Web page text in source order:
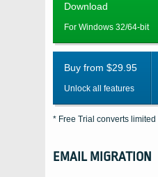
Download
For Windows 32/64-bit
Buy from $29.95
Unlock all features
* Free Trial converts
EMAIL MIGRATION